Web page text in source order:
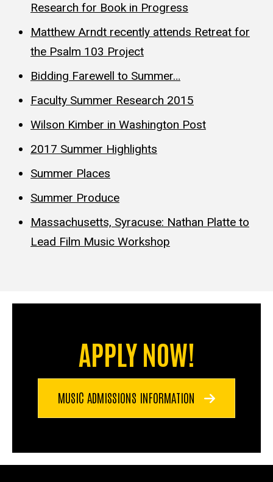
Research for Book in Progress
Matthew Arndt recently attends Retreat for
the Psalm 103 Project
Bidding Farewell to Summer…
Faculty Summer Research 2015
Wilson Kimber in Washington Post
2017 Summer Highlights
Summer Places
Summer Produce
Massachusetts, Syracuse: Nathan Platte to
Lead Film Music Workshop
APPLY NOW!
MUSIC ADMISSIONS INFORMATION